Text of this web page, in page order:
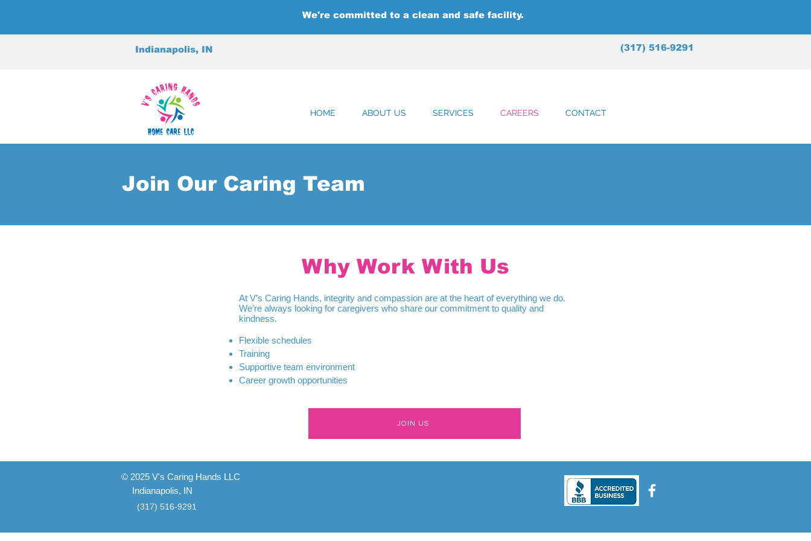
We're committed to a clean and safe facility.
Indianapolis, IN (317) 516-9291
HOME ABOUT US SERVICES CAREERS CONTACT
Join Our Caring Team
Why Work With Us
At V’s Caring Hands, integrity and compassion are at the heart of everything we do.
We’re always looking for caregivers who share our commitment to quality and
kindness.
Flexible schedules
Training
Supportive team environment
Career growth opportunities
JOIN US
© 2025 V's Caring Hands LLC
Indianapolis, IN
(317) 516-9291